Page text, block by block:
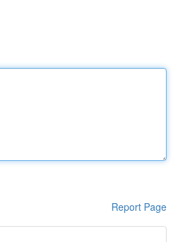
Report Page